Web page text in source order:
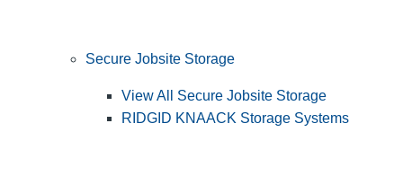
Secure Jobsite Storage
View All Secure Jobsite Storage
RIDGID KNAACK Storage Systems